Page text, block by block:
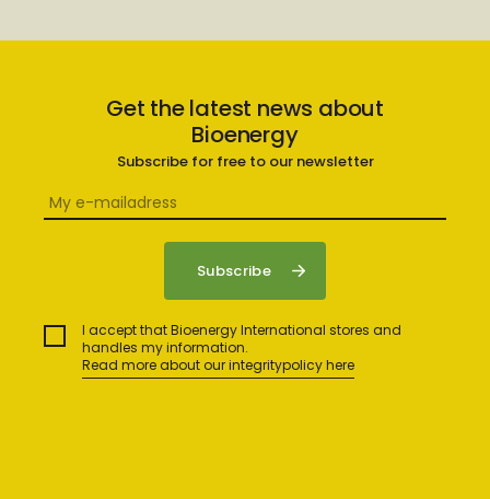
Get the latest news about
Bioenergy
Subscribe for free to our newsletter
I accept that Bioenergy International stores and
handles my information.
Read more about our integritypolicy here